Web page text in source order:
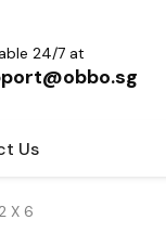
24/7 at
Us
X 6